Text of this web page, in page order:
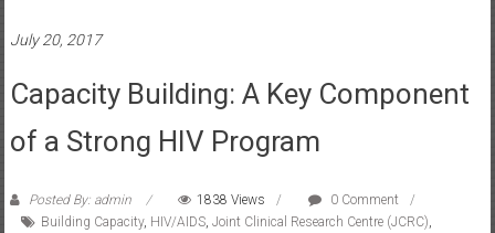
July 20, 2017
Capacity Building: A Key Component
of a Strong HIV Program
Posted By: admin 1838 Views
0 Comment
Building Capacity, HIV/AIDS, Joint Clinical Research Centre (JCRC),